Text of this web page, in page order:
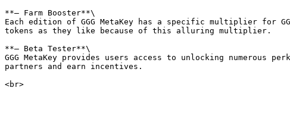
**— Farm Booster**\
Each edition of GGG MetaKey has a specific multiplier for
tokens as they like because of this alluring multiplier.
**— Beta Tester**\
GGG MetaKey provides users access to unlocking
partners and earn incentives.